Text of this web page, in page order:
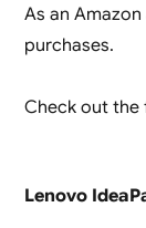
As an
purchases.
Check out the
Lenovo